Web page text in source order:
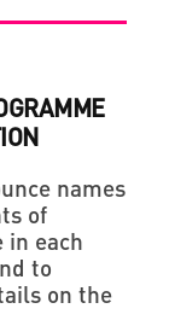
names
of
in each
to
on the